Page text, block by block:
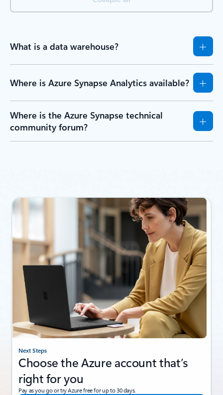
What is a data warehouse?
Where is Azure Synapse Analytics available?
Where is the Azure Synapse technical
community forum?
Next Steps
Choose the Azure account that’s
right for you
Pay as you go or try Azure free for up to 30 days.